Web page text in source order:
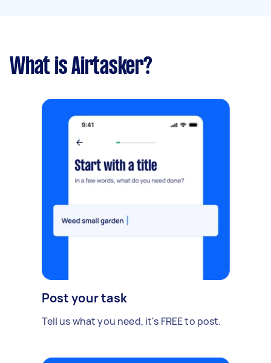
What is Airtasker?
Post your task
Tell us what you need, it's FREE to post.